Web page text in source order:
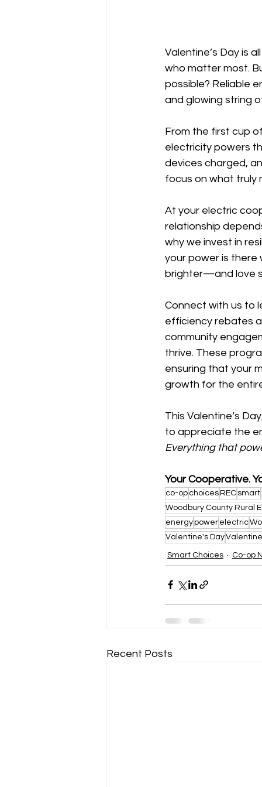
Valentine’s Day is
who matter most.
possible? Reliable
and glowing string
From the first cup
electricity powers
devices charged,
focus on what truly
At your electric
relationship
why we invest in
your power is there
brighter—and love
Connect with us to
efficiency rebates
community
thrive. These
ensuring that your
growth for the
This Valentine’s
to appreciate the
Everything that
Your Cooperative.
co-op choicesREC smart
Woodbury County Rural
energypower electric
Valentine's DayValentine
Smart Choices Co-op
Recent Posts